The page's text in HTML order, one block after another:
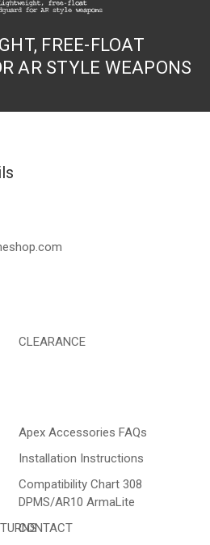
FREE-FLOAT
AR STYLE WEAPONS
CLEARANCE
Apex Accessories FAQs
Installation Instructions
Compatibility Chart 308
DPMS/AR10 ArmaLite
CONTACT